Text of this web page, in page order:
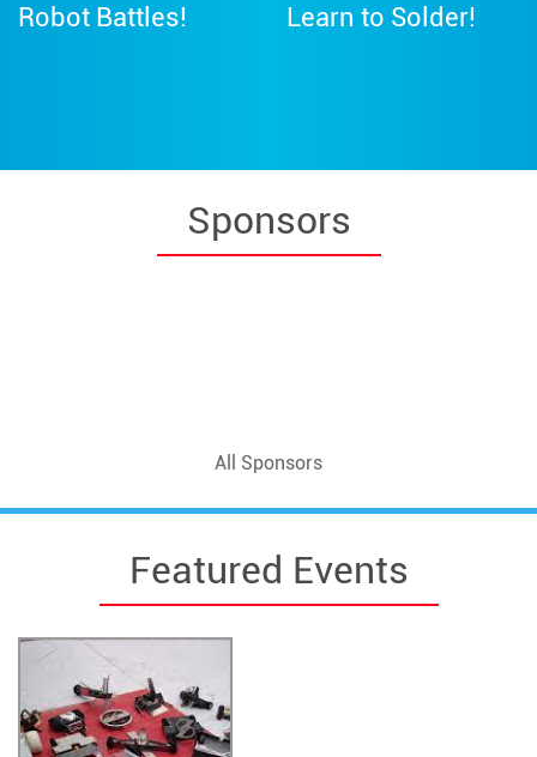
Robot Battles! Learn to Solder!
Sponsors
All Sponsors
Featured Events